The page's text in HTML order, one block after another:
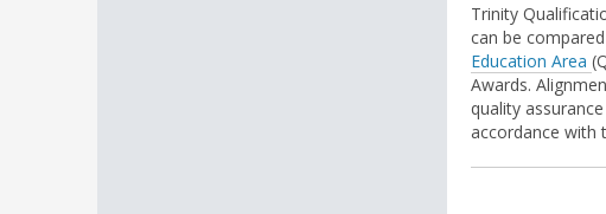
Trinity
can be
Education Area
Awards.
quality
accordance with